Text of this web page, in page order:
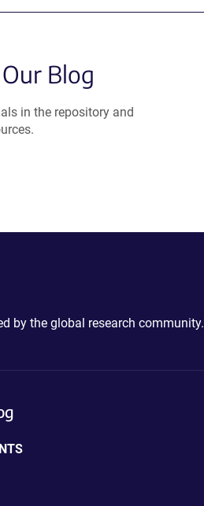
Blog
in the repository and
by the global research community.